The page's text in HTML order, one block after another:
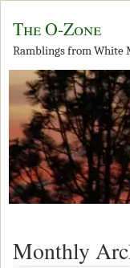
The O-Zone
Ramblings from White
Monthly